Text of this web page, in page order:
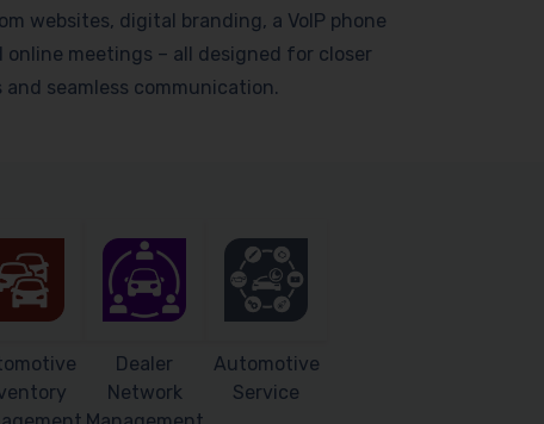
websites, digital branding, a VoIP phone
meetings – all designed for closer
and seamless communication.
Dealer
Network
Automotive
Service